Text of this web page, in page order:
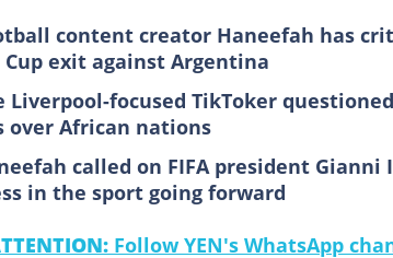
content creator Haneefah has
Cup exit against Argentina
Liverpool-focused TikToker
over African nations
called on FIFA president
in the sport going forward
Follow YEN's WhatsApp